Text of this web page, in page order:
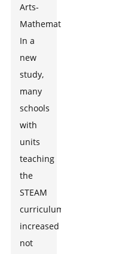
Arts-
Mathematics.
In a
new
study,
many
schools
with
units
teaching
the
STEAM
curriculum
increased
not